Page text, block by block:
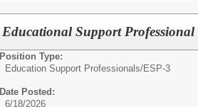
Educational Support
Position Type:
Education Support Professionals/ESP-3
Date Posted:
6/18/2026